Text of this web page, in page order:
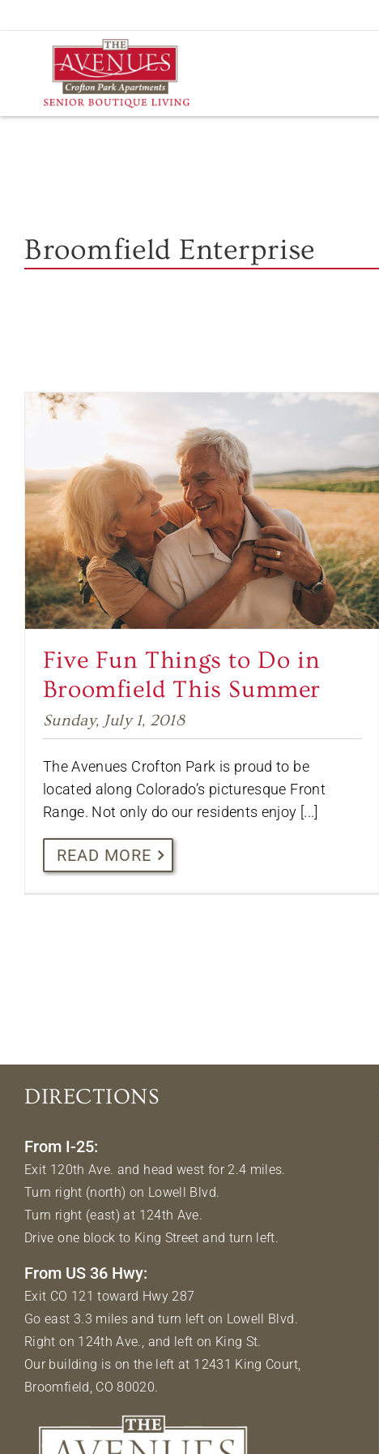
to
Broomfield Enterprise
Five Fun Things to Do in
Broomfield This Summer
Sunday, July 1, 2018
The Avenues Crofton Park is proud to be
located along Colorado’s picturesque Front
Range. Not only do our residents enjoy [...]
READ MORE
DIRECTIONS
From I-25:
Exit 120th Ave. and head west for 2.4 miles.
Turn right (north) on Lowell Blvd.
Turn right (east) at 124th Ave.
Drive one block to King Street and turn left.
From US 36 Hwy:
Exit CO 121 toward Hwy 287
Go east 3.3 miles and turn left on Lowell Blvd.
Right on 124th Ave., and left on King St.
Our building is on the left at 12431 King Court,
Broomfield, CO 80020.